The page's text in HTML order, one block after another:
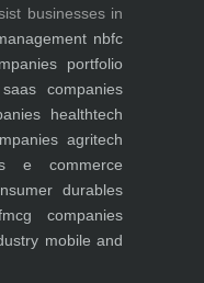
businesses in
nbfc
portfolio
companies
healthtech
agritech
e commerce
durables
companies
mobile and